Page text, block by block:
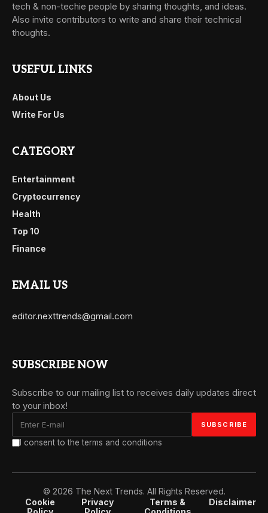
tech & non-techie people by sharing thoughts, and ideas.
Also invite contributors to write and share their technical
thoughts.
USEFUL LINKS
About Us
Write For Us
CATEGORY
Entertainment
Cryptocurrency
Health
Top 10
Finance
EMAIL US
editor.nexttrends@gmail.com
SUBSCRIBE NOW
Subscribe to our mailing list to receives daily updates direct
to your inbox!
I consent to the terms and conditions
© 2026 The Next Trends. All Rights Reserved.
Cookie
Privacy
Terms &
Disclaimer